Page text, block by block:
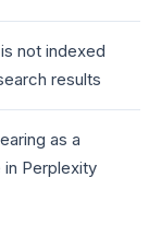
not indexed
results
as a
Perplexity